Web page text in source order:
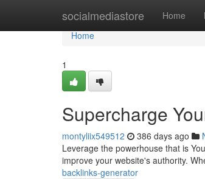
socialmediastore Home
Home
Home
1
Supercharge
montyliix549512 386 days ago
Leverage the powerhouse that is
improve your website's authority.
backlinks-generator